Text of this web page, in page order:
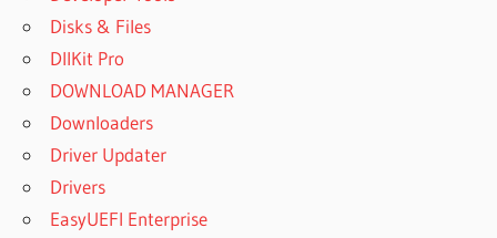
OFFICE
2019
CRACKLI
EXCEL
DOWNLOAD
MICROSOFT
OFFICE
2021
Disks & Files
DllKit Pro
DOWNLOAD MANAGER
Downloaders
Driver Updater
Drivers
EasyUEFI Enterprise